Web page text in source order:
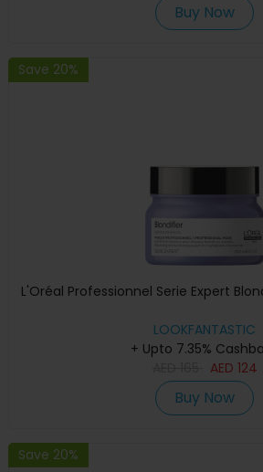
Buy Now
Save 20%
L'Oréal Professionnel Serie Expert
LOOKFANTASTIC
+ Upto 7.35%
AED 124
Buy Now
Save 20%